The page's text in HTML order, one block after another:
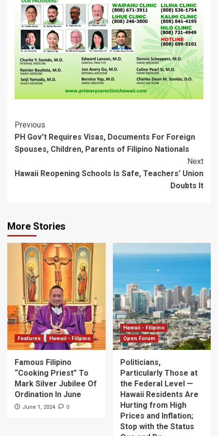
n
d
o
w
)
i
n
d
o
w
)
d
o
w
)
o
w
)
i
n
d
o
w
)
i
n
d
o
w
Post
Navigation
Previous
PH Gov’t Requires Visas, Documents For Foreign
Spouses, Children, Parents of Filipino Nationals
Next
Hawaii Reopening Schools Is Safe, Teachers’ Union
Doubts It
More Stories
Features Hawaii - Filipino
Famous Filipino
“Cooking Priest” To
Mark Silver Jubilee Of
Ordination In June
June 1, 2024 0
Hawaii - Filipino
Open Forum
Politicians,
Particularly Those at
the Federal Level —
Hawaii Residents Are
Hurting from High
Prices and Inflation;
Stop with the Status